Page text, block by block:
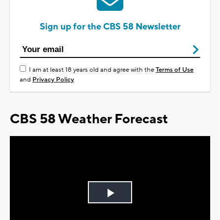
Sign up for the CBS 58 Newsletter
I am at least 18 years old and agree with theTerms of Use
and Privacy Policy
CBS 58 Weather Forecast
Play